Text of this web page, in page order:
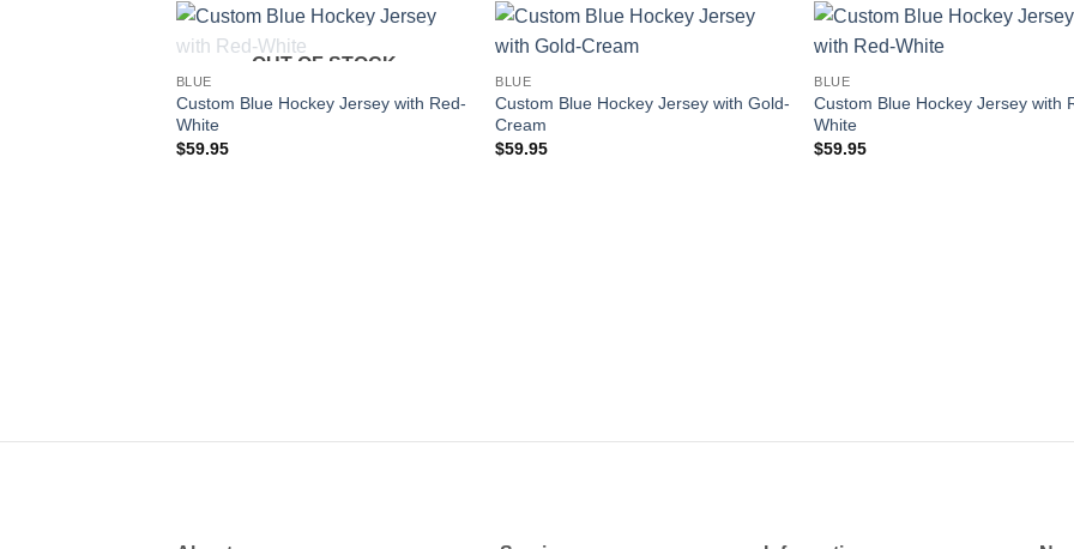
OUT OF STOCK
BLUE
Custom Blue Hockey Jersey with Red-
White
$59.95
BLUE
Custom Blue Hockey Jersey with Gold-
Cream
$59.95
BLUE
Custom Blue Hockey Jersey with
White
$59.95